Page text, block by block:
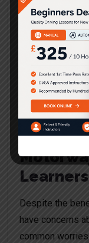
Be Mindful
suit
Plan Your
entering
confusion.
Utilise
journeys to
Learners
Despite the
have concerns
common